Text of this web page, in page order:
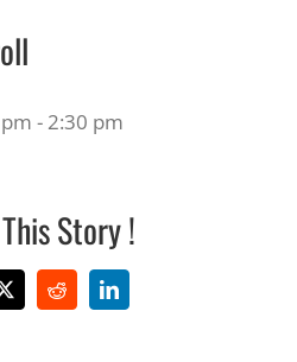
- 2:30 pm
Story !
X RedditLinkedIn